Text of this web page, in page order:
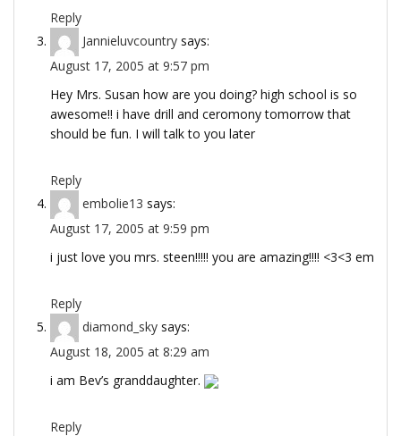
Reply
Jannieluvcountry says:
August 17, 2005 at 9:57 pm
Hey Mrs. Susan how are you doing? high school is so
awesome!! i have drill and ceromony tomorrow that
should be fun. I will talk to you later
Reply
embolie13 says:
August 17, 2005 at 9:59 pm
i just love you mrs. steen!!!!! you are amazing!!!! <3<3 em
Reply
diamond_sky says:
August 18, 2005 at 8:29 am
i am Bev’s granddaughter.
Reply